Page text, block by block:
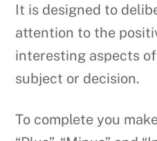
It is designed to
attention to the
interesting aspects
subject or decision.
To complete you